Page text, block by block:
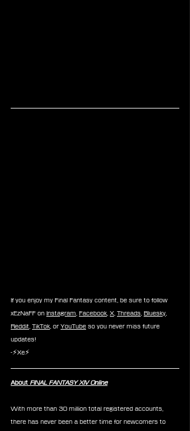
If you enjoy my Final Fantasy content, be sure to follow
xEzNaFF on Instagram, Facebook, X, Threads, Bluesky,
Reddit, TikTok, or YouTube so you never miss future
updates!
-⚡Xe⚡
About FINAL FANTASY XIV Online
With more than 30 million total registered accounts,
there has never been a better time for newcomers to